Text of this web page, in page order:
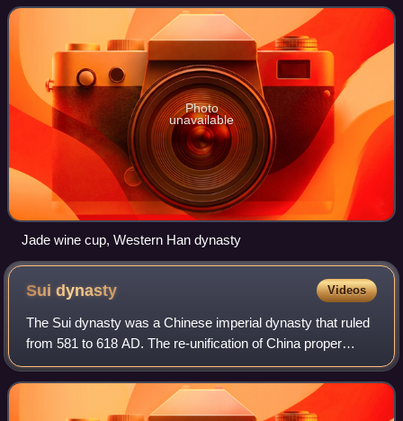
Photo
unavailable
Jade wine cup, Western Han dynasty
Suidynasty Videos
The Sui dynasty was a Chinese imperial dynasty that ruled
from 581 to 618 AD. The re-unification of China proper
under the Sui brought the Northern and Southern dynasties
era to a close, ending a prol